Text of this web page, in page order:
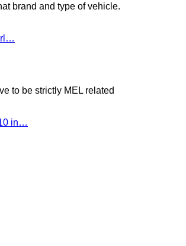
brand and type of vehicle.
to be strictly MEL related
in…